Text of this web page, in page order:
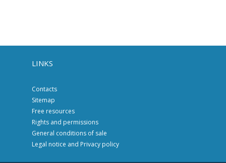
LINKS
Contacts
Sitemap
Free resources
Rights and permissions
General conditions of sale
Legal notice and Privacy policy